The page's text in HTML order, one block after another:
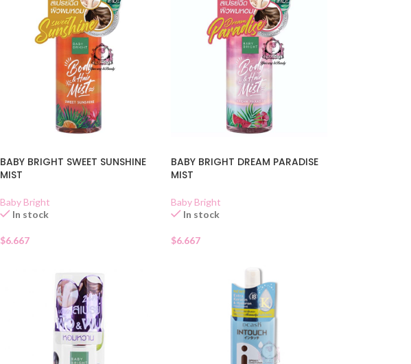
BABY BRIGHT SWEET SUNSHINE
MIST
Baby Bright
In stock
$6.667
BABY BRIGHT DREAM PARADISE
MIST
Baby Bright
In stock
$6.667